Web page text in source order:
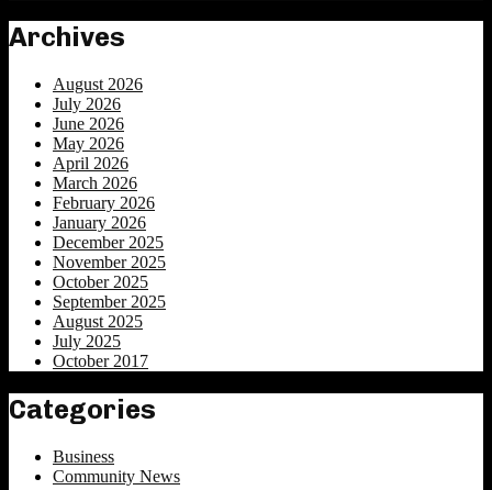
Archives
August 2026
July 2026
June 2026
May 2026
April 2026
March 2026
February 2026
January 2026
December 2025
November 2025
October 2025
September 2025
August 2025
July 2025
October 2017
Categories
Business
Community News